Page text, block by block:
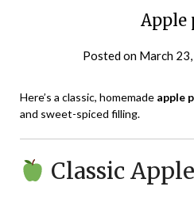
Apple
Posted on March
Here’s a classic, homemade apple
and sweet-spiced filling.
Classic